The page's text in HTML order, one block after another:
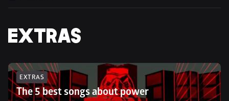
EXTRAS
EXTRAS
The 5 best songs about power